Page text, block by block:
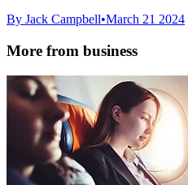
By Jack Campbell•March 21 2024
More from business